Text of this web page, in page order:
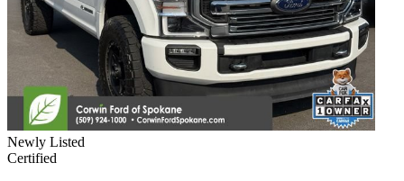
Newly Listed
Certified